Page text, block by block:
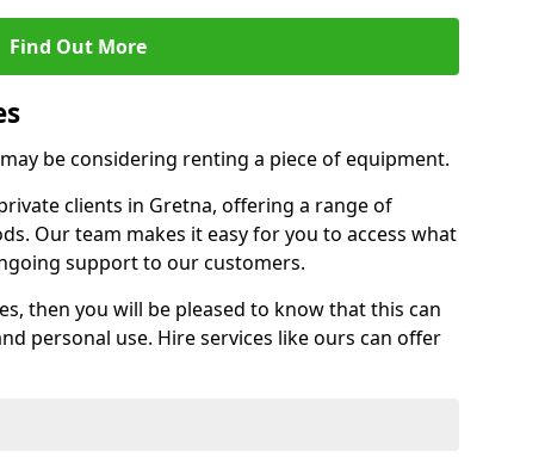
Find Out More
be considering renting a piece of equipment.
clients in Gretna, offering a range of
Our team makes it easy for you to access what
support to our customers.
then you will be pleased to know that this can
personal use. Hire services like ours can offer